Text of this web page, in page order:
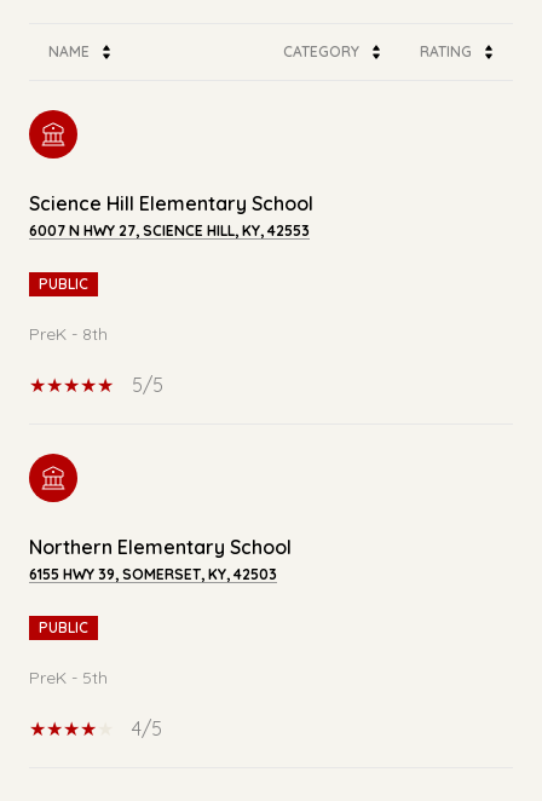
NAME CATEGORY RATING
Science Hill Elementary School
6007 N HWY 27, SCIENCE HILL, KY, 42553
PUBLIC
PreK - 8th
5/5
Northern Elementary School
6155 HWY 39, SOMERSET, KY, 42503
PUBLIC
PreK - 5th
4/5